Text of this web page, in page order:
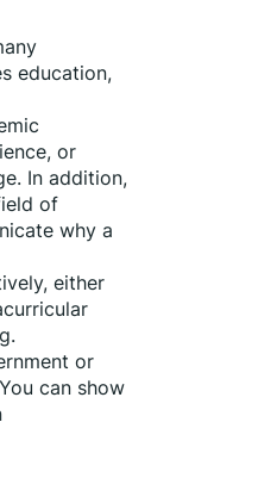
education,
or
In addition,
of
why a
either
or
can show